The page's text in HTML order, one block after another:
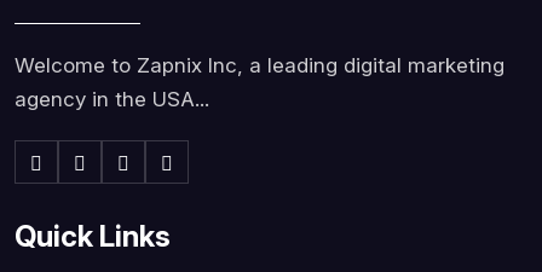
Welcome to Zapnix Inc, a leading digital marketing
agency in the USA...
Quick Links